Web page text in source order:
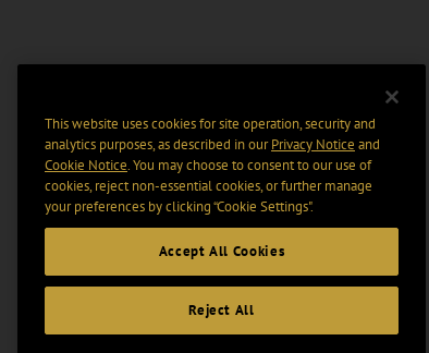
This website uses cookies for site operation, security and
analytics purposes, as described in ourPrivacy Notice and
Cookie Notice. You may choose to consent to our use of
cookies, reject non-essential cookies, or further manage
your preferences by clicking “Cookie Settings".
Accept All Cookies
Reject All